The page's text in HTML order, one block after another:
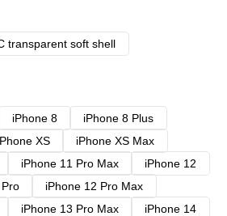
transparent soft shell
iPhone 8
iPhone 8 Plus
XS
iPhone XS Max
iPhone 11 Pro Max
iPhone 12
iPhone 12 Pro Max
iPhone 13 Pro Max
iPhone 14